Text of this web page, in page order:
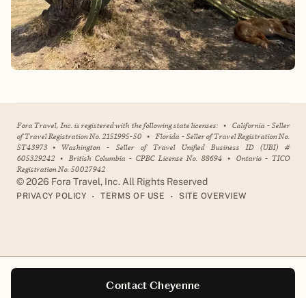
Contact Cheyenne
Fora Travel, Inc. is registered with the following state licenses: • California - Seller
of Travel Registration No. 2151995-50 • Florida - Seller of Travel Registration No.
ST43973 • Washington - Seller of Travel Unified Business ID (UBI) #
605329242 • British Columbia - CPBC License No. 88694 • Ontario - TICO
Registration No. 50027942
©2026 Fora Travel, Inc. All Rights Reserved
PRIVACY POLICY • TERMS OF USE • SITE OVERVIEW